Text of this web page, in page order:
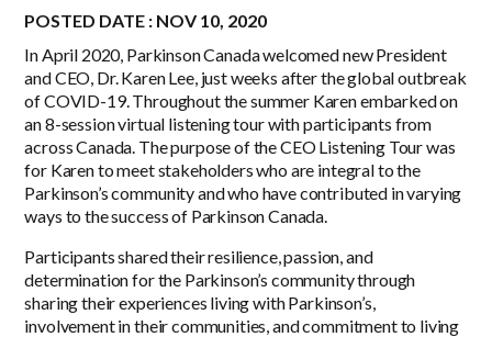
POSTED DATE : NOV 10, 2020
In April 2020, Parkinson Canada welcomed new President
and CEO, Dr. Karen Lee, just weeks after the global outbreak
of COVID-19. Throughout the summer Karen embarked on
an 8-session virtual listening tour with participants from
across Canada. The purpose of the CEO Listening Tour was
for Karen to meet stakeholders who are integral to the
Parkinson’s community and who have contributed in varying
ways to the success of Parkinson Canada.
Participants shared their resilience, passion, and
determination for the Parkinson’s community through
sharing their experiences living with Parkinson’s,
involvement in their communities, and commitment to living